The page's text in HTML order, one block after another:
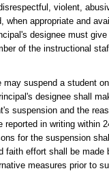
violent,
when appropriate and
designee must
of the instructional
suspend a student
designee shall
suspension and the
in writing within
for the suspension
faith effort shall be
measures prior to